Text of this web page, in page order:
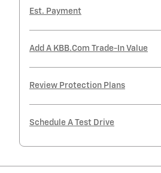
Est. Payment
Add A KBB.com Trade-In Value
Review Protection Plans
Schedule A Test Drive